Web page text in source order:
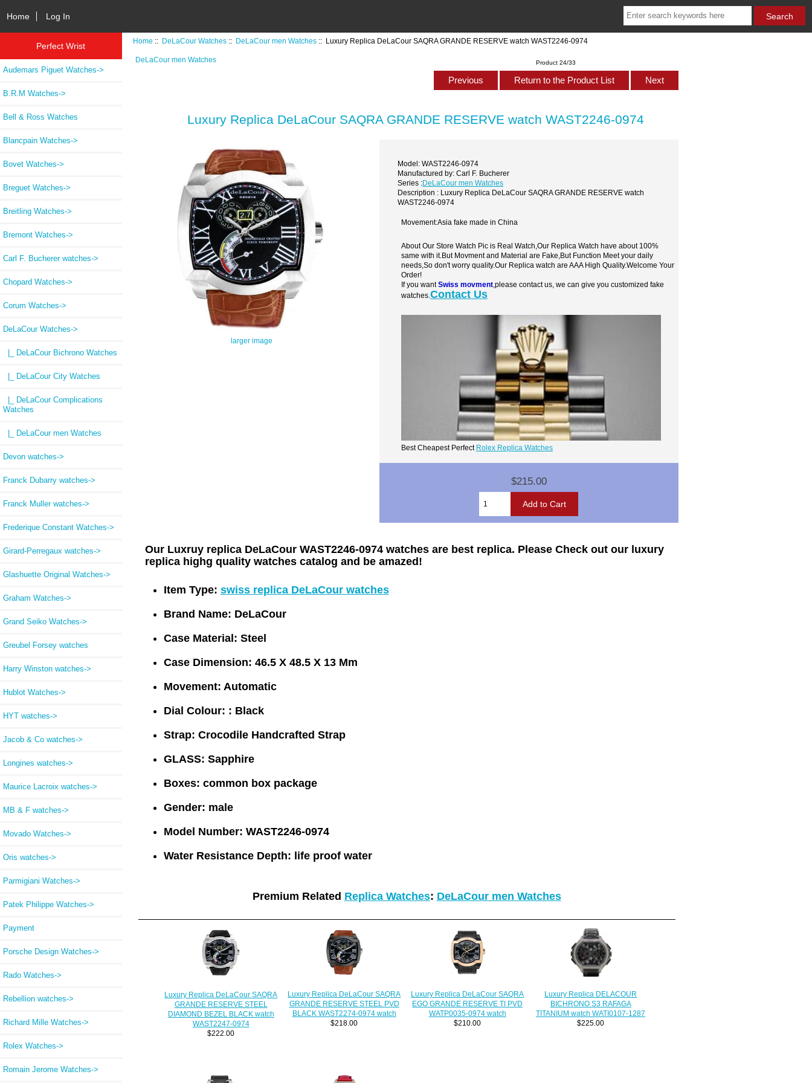
Home Log In
Perfect Wrist
Audemars Piguet Watches->
B.R.M Watches->
Bell & Ross Watches
Blancpain Watches->
Bovet Watches->
Breguet Watches->
Breitling Watches->
Bremont Watches->
Carl F. Bucherer watches->
Chopard Watches->
Corum Watches->
DeLaCour Watches->
|_ DeLaCour Bichrono Watches
|_ DeLaCour City Watches
|_ DeLaCour Complications
Watches
|_ DeLaCour men Watches
Devon watches->
Franck Dubarry watches->
Franck Muller watches->
Frederique Constant Watches->
Girard-Perregaux watches->
Glashuette Original Watches->
Graham Watches->
Grand Seiko Watches->
Greubel Forsey watches
Harry Winston watches->
Hublot Watches->
HYT watches->
Jacob & Co watches->
Longines watches->
Maurice Lacroix watches->
MB & F watches->
Movado Watches->
Oris watches->
Parmigiani Watches->
Patek Philippe Watches->
Payment
Porsche Design Watches->
Rado Watches->
Rebellion watches->
Richard Mille Watches->
Rolex Watches->
Romain Jerome Watches->
Home :: DeLaCour Watches :: DeLaCour men Watches :: Luxury Replica DeLaCour SAQRA GRANDE RESERVE watch WAST2246-0974
DeLaCour men Watches Product 24/33
Previous Return to the Product List Next
Luxury Replica DeLaCour SAQRA GRANDE RESERVE watch WAST2246-0974
larger image
Model: WAST2246-0974
Manufactured by: Carl F. Bucherer
Series :DeLaCour men Watches
Description : Luxury Replica DeLaCour SAQRA GRANDE RESERVE watch
WAST2246-0974
Movement:Asia fake made in China
About Our Store Watch Pic is Real Watch,Our Replica Watch have about 100%
same with it.But Movment and Material are Fake,But Function Meet your daily
needs,So don't worry quality.Our Replica watch are AAA High Quality.Welcome Your
Order!
If you wantSwiss movment ,please contact us, we can give you customized fake
watches.Contact Us
Best Cheapest Perfect Rolex Replica Watches
$215.00
Our Luxruy replica DeLaCour WAST2246-0974 watches are best replica. Please Check out our luxury
replica highg quality watches catalog and be amazed!
Item Type: swiss replica DeLaCour watches
Brand Name: DeLaCour
Case Material: Steel
Case Dimension: 46.5 X 48.5 X 13 Mm
Movement: Automatic
Dial Colour: : Black
Strap: Crocodile Handcrafted Strap
GLASS: Sapphire
Boxes: common box package
Gender: male
Model Number: WAST2246-0974
Water Resistance Depth: life proof water
Premium Related Replica Watches: DeLaCour men Watches
Luxury Replica DeLaCour SAQRA
GRANDE RESERVE STEEL
DIAMOND BEZEL BLACK watch
WAST2247-0974
$222.00
Luxury Replica DeLaCour SAQRA
GRANDE RESERVE STEEL PVD
BLACK WAST2274-0974 watch
$218.00
Luxury Replica DeLaCour SAQRA
EGO GRANDE RESERVE TI PVD
WATP0035-0974 watch
$210.00
Luxury Replica DELACOUR
BICHRONO S3 RAFAGA
TITANIUM watch WATI0107-1287
$225.00